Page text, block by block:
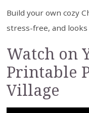
Build your own cozy
stress-free, and
Watch on
Printable
Village